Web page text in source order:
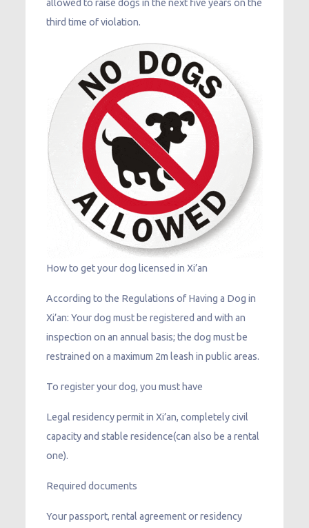
allowed to raise dogs in the next five years on the
third time of violation.
How to get your dog licensed in Xi’an
According to the Regulations of Having a Dog in
Xi’an: Your dog must be registered and with an
inspection on an annual basis; the dog must be
restrained on a maximum 2m leash in public areas.
To register your dog, you must have
Legal residency permit in Xi’an, completely civil
capacity and stable residence(can also be a rental
one).
Required documents
Your passport, rental agreement or residency